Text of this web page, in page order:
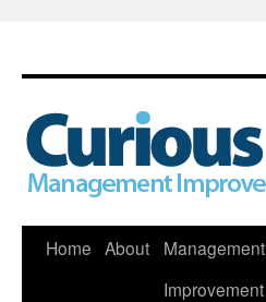
Skip
Home About
Management
Improvement